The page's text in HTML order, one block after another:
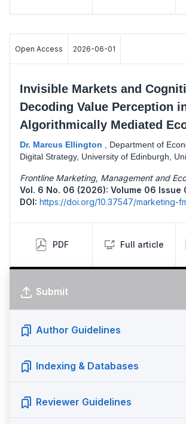
Open Access 2026-06-01
Invisible Markets and
Decoding Value Perception
Algorithmically Mediated
Dr. Marcus Ellington , Department of
Digital Strategy, University of Edinburgh,
Frontline Marketing, Management and
Vol. 6 No. 06 (2026): Volume 06 Issue
DOI: https://doi.org/10.37547/marketing-
PDF Full article
Submit
Author Guidelines
Indexing & Databases
Reviewer Guidelines